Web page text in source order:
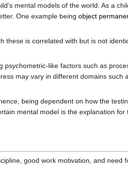
mental models of the world. As a
One example being object
these is correlated with but is not
like factors such as
may vary in different domains such
being dependent on how the
mental model is the explanation for
good work motivation, and need